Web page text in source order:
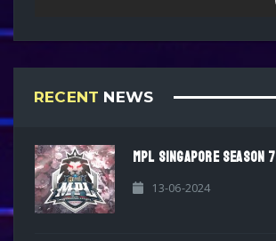
RECENT NEWS
MPL SINGAPORE SEASON 7
13-06-2024